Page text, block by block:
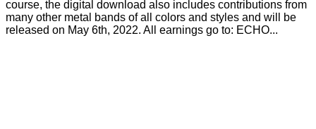
course, the digital download also includes contributions from
many other metal bands of all colors and styles and will be
released on May 6th, 2022. All earnings go to: ECHO...